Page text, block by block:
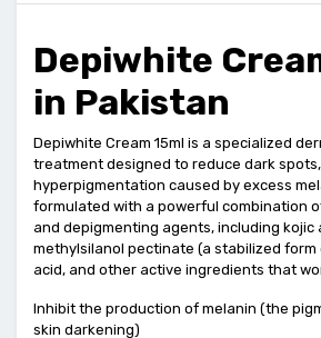
Depiwhite
in Pakistan
Depiwhite Cream 15ml is a specialized
treatment designed to reduce dark
hyperpigmentation caused by excess
formulated with a powerful combination
and depigmenting agents, including kojic
methylsilanol pectinate (a stabilized form
acid, and other active ingredients that
Inhibit the production of melanin (the
skin darkening)